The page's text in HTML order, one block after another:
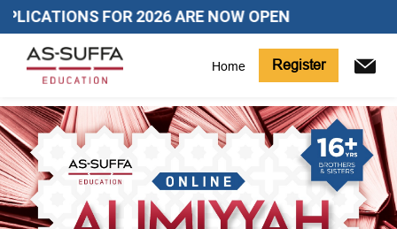
FOR 2026 ARE NOW OPEN
Home Register